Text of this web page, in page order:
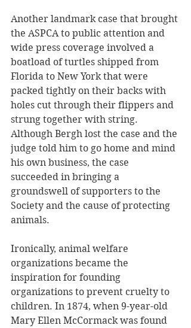
Another landmark case that brought
the ASPCA to public attention and
wide press coverage involved a
boatload of turtles shipped from
Florida to New York that were
packed tightly on their backs with
holes cut through their flippers and
strung together with string.
Although Bergh lost the case and the
judge told him to go home and mind
his own business, the case
succeeded in bringing a
groundswell of supporters to the
Society and the cause of protecting
animals.
Ironically, animal welfare
organizations became the
inspiration for founding
organizations to prevent cruelty to
children. In 1874, when 9-year-old
Mary Ellen McCormack was found